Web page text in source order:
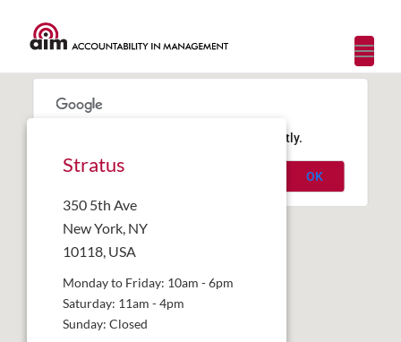
Stratus
350 5th Ave
New York, NY
10118, USA
Monday to Friday: 10am - 6pm
Saturday: 11am - 4pm
Sunday: Closed
This page can't load Google Maps correctly.
OK